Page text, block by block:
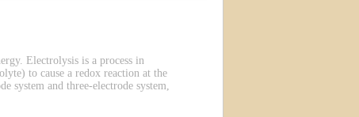
Electrolysis is a process in
to cause a redox reaction at the
system and three-electrode system,